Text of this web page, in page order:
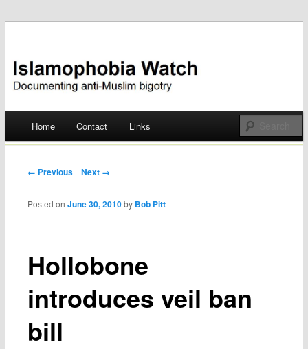
Islamophobia Watch
Skip
Home Contact Links
Post navigation
← Previous Next →
Hollobone
introduces veil ban
bill
Posted onJune 30, 2010 by Bob Pitt